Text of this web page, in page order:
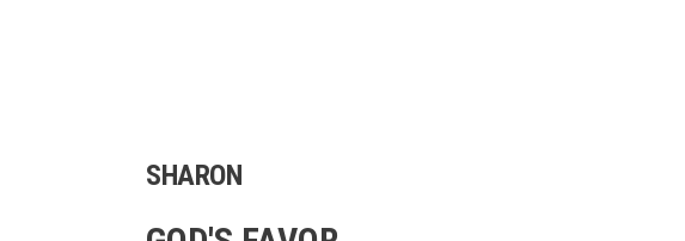
SHARON